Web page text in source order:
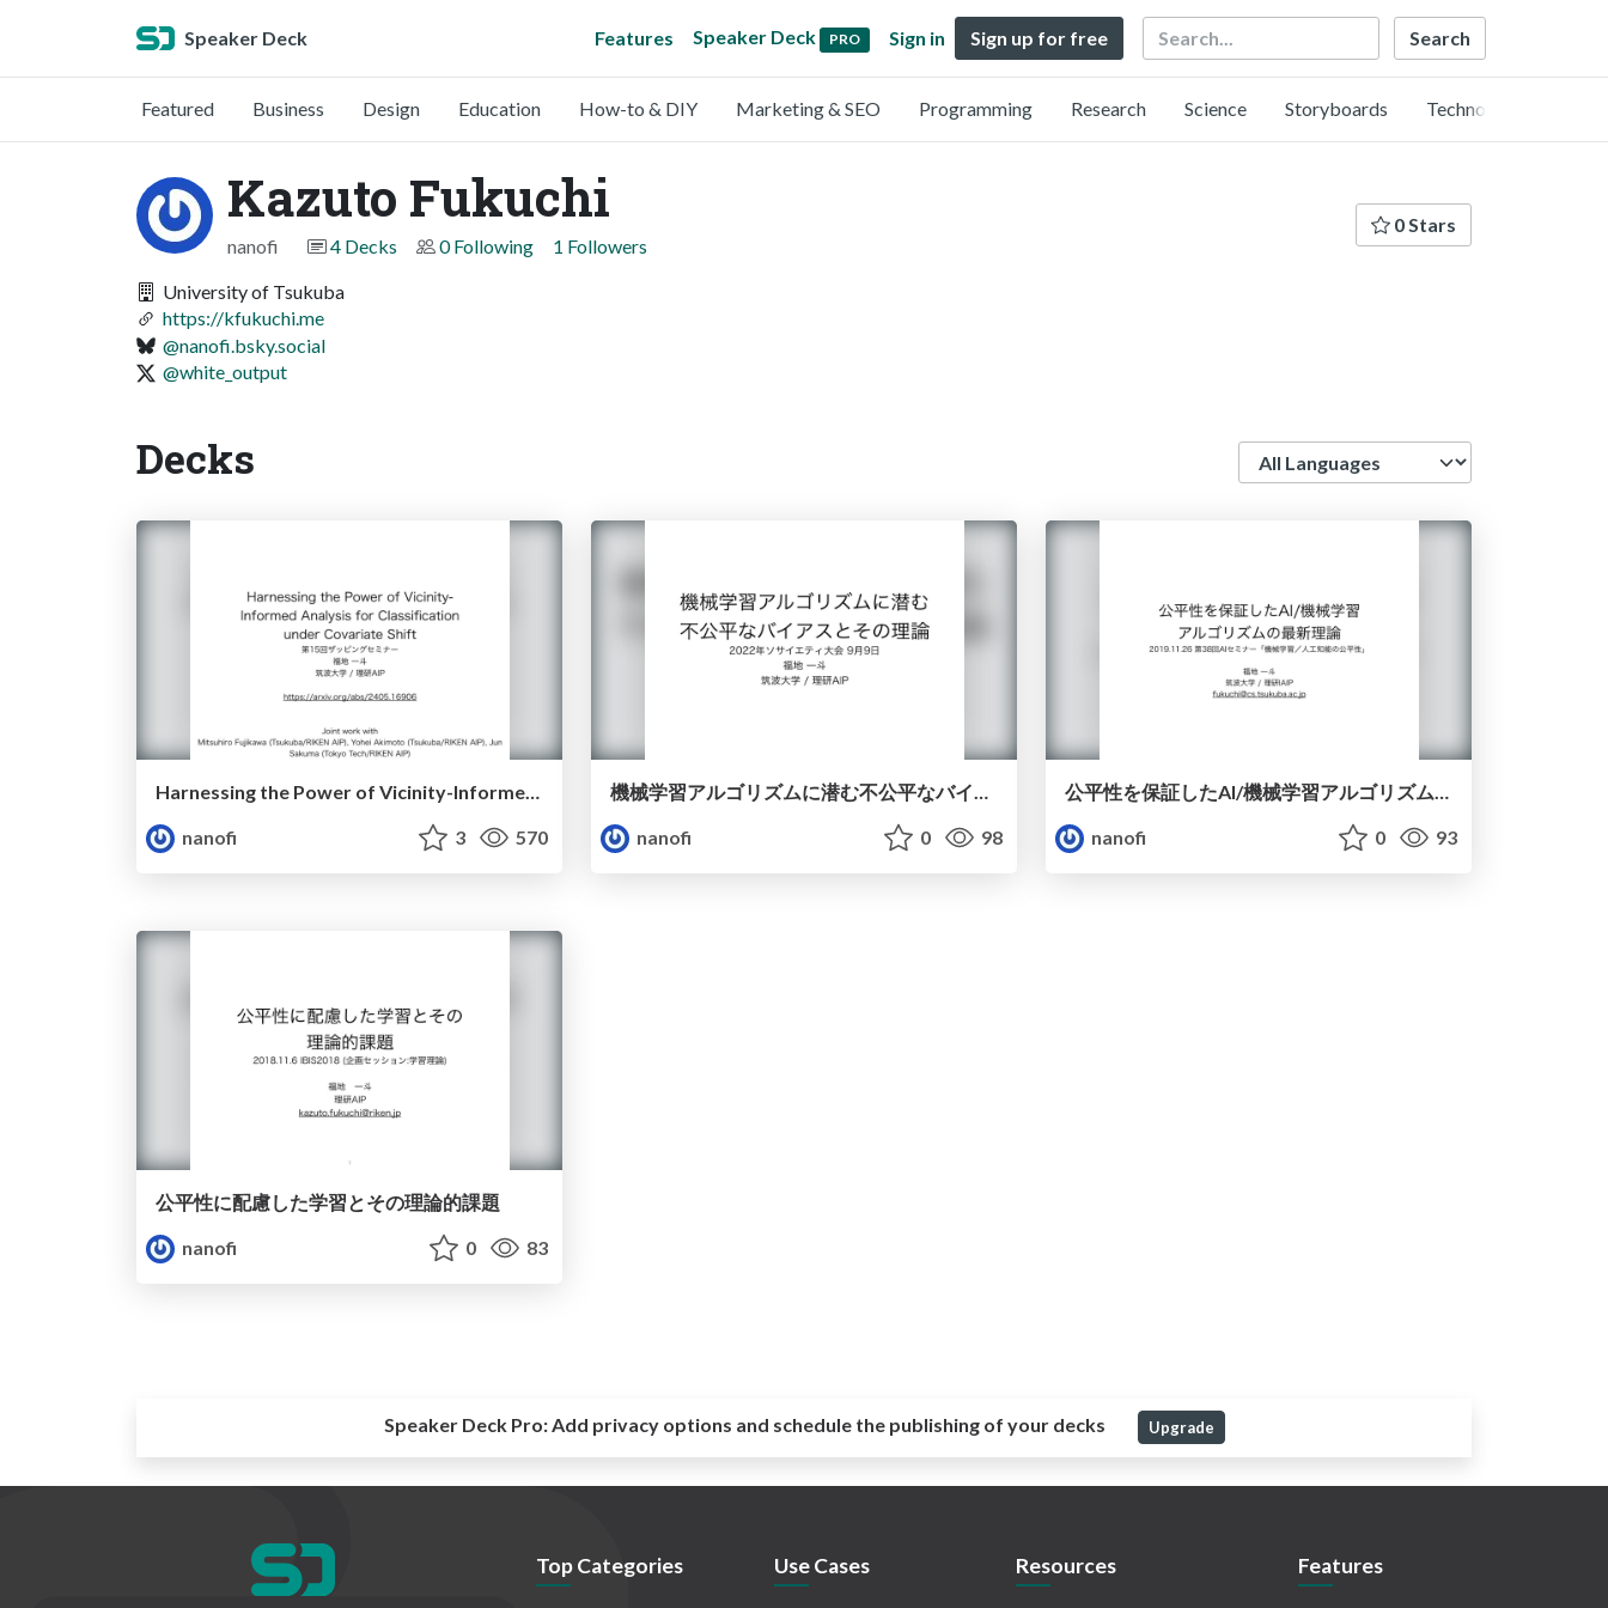
Speaker Deck Features Speaker Deck PRO Sign in Sign up for free Search
Featured Business Design Education How-to & DIY Marketing & SEO Programming Research Science Storyboards Technology
Kazuto Fukuchi
nanofi 4 Decks 0 Following 1 Followers
0 Stars
University of Tsukuba
https://kfukuchi.me
@nanofi.bsky.social
@white_output
Decks
Harnessing the Power of Vicinity-Informed Analysis for Classification under Covariate Shift
nanofi
3 570
機械学習アルゴリズムに潜む不公平なバイアスとその理論
nanofi
0 98
公平性を保証したAI/機械学習アルゴリズムの最新理論
nanofi
0 93
公平性に配慮した学習とその理論的課題
nanofi
0 83
Speaker Deck Pro:Add privacy options and schedule the publishing of your decks Upgrade
Top Categories Use Cases Resources Features